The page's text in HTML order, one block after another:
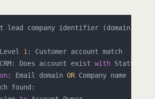
lead company identifier (domain,
1 : Customer account match
Does account exist
with Status =
on: Email domain OR Company name
found: